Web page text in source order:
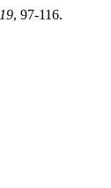
19, 97-116.